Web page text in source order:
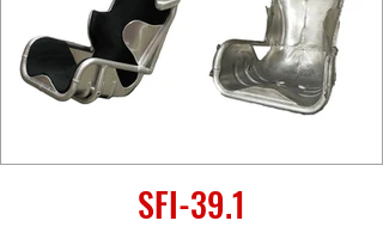
SFI-39.1